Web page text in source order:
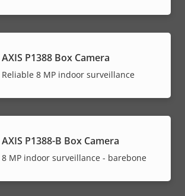
AXIS P1388 Box Camera
Reliable 8 MP indoor surveillance
AXIS P1388-B Box Camera
8 MP indoor surveillance - barebone